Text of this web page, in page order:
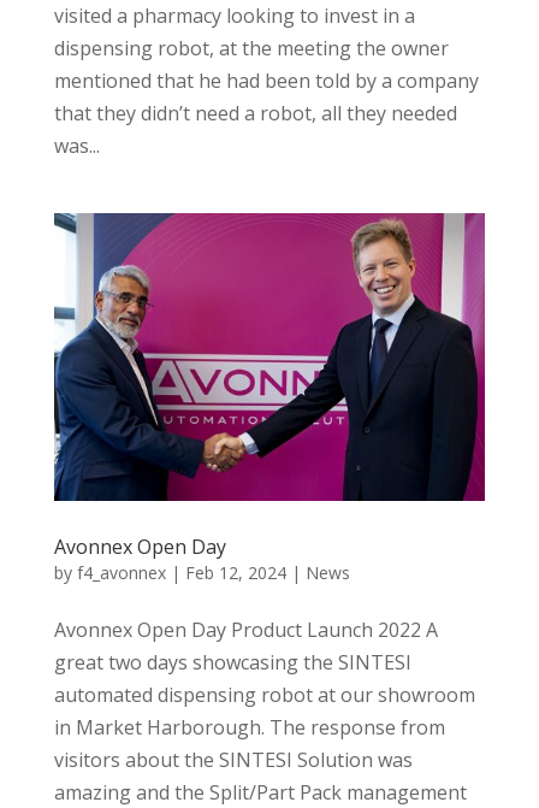
visited a pharmacy looking to invest in a
dispensing robot, at the meeting the owner
mentioned that he had been told by a company
that they didn’t need a robot, all they needed
was...
Avonnex Open Day
by f4_avonnex| Feb 12, 2024| News
Avonnex Open Day Product Launch 2022 A
great two days showcasing the SINTESI
automated dispensing robot at our showroom
in Market Harborough. The response from
visitors about the SINTESI Solution was
amazing and the Split/Part Pack management